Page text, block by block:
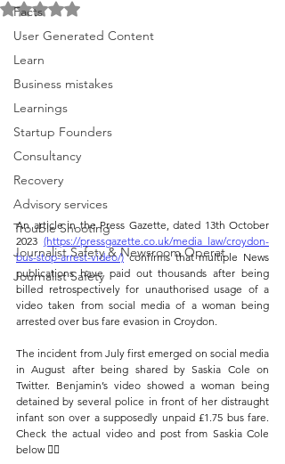
Facts
User Generated Content
Learn
Business mistakes
Learnings
Startup Founders
Consultancy
Recovery
Advisory services
Trouble Shooting
Journalist Safety & Newsroom Operat
Journalist Safety
Rated NaN out of 5 stars.
An article in the Press Gazette, dated 13th October
2023 (https://pressgazette.co.uk/media_law/croydon-
bus-stop-arrest-video/) confirms that multiple News
publications have paid out thousands after being
billed retrospectively for unauthorised usage of a
video taken from social media of a woman being
arrested over bus fare evasion in Croydon.
The incident from July first emerged on social media
in August after being shared by Saskia Cole on
Twitter. Benjamin’s video showed a woman being
detained by several police in front of her distraught
infant son over a supposedly unpaid £1.75 bus fare.
Check the actual video and post from Saskia Cole
below 👇🏼